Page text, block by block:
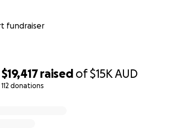
$19,417 raised of$15KAUD
112 donations
schools like Glen Waverley Secondary College,
fundraiser